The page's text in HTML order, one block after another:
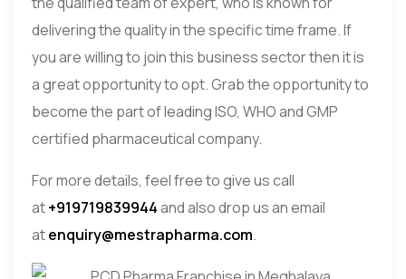
delivering the quality in the specific time frame. If
you are willing to join this business sector then it is
a great opportunity to opt. Grab the opportunity to
become the part of leading ISO, WHO and GMP
certified pharmaceutical company.
For more details, feel free to give us call
at+919719839944and also drop us an email
atenquiry@mestrapharma.com.